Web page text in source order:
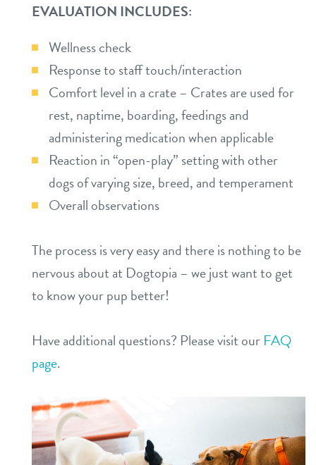
refer a friend
Dogtopia main site
change location
EVALUATION INCLUDES:
Wellness check
Response to staff touch/interaction
Comfort level in a crate – Crates are used for
rest, naptime, boarding, feedings and
administering medication when applicable
Reaction in “open-play” setting with other
dogs of varying size, breed, and temperament
Overall observations
The process is very easy and there is nothing to be
nervous about at Dogtopia – we just want to get
to know your pup better!
Have additional questions? Please visit our FAQ
page.